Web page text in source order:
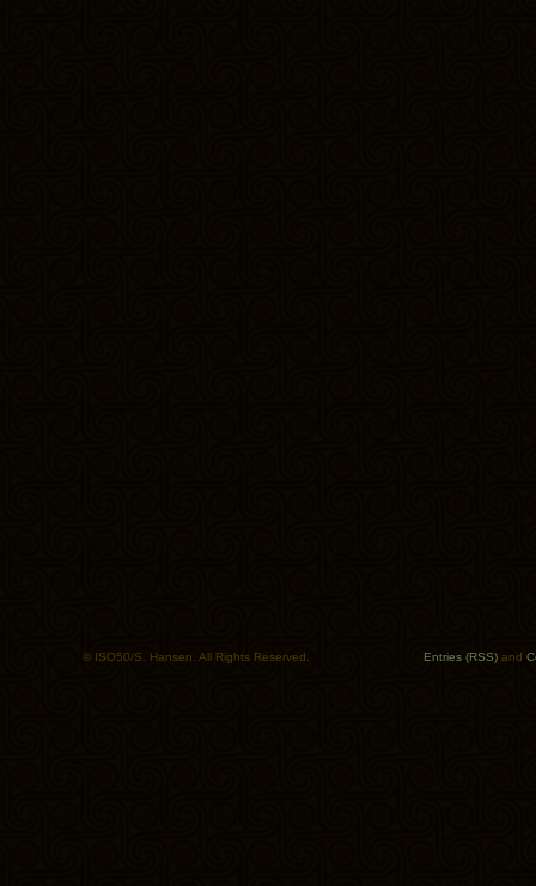
© ISO50/S. Hansen. All Rights Reserved. Entries (RSS) and